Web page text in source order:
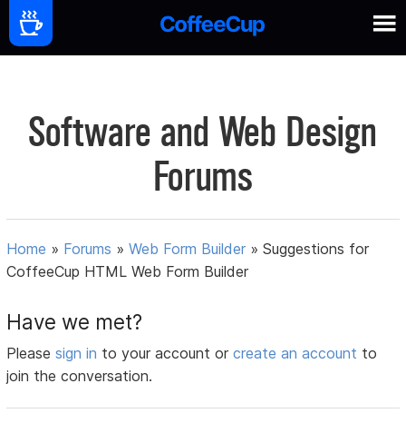
Software and Web Design
Forums
Home » Forums »Web Form Builder »Suggestions for
CoffeeCup HTML Web Form Builder
Have we met?
Pleasesign in to your account orcreate an account to
join the conversation.